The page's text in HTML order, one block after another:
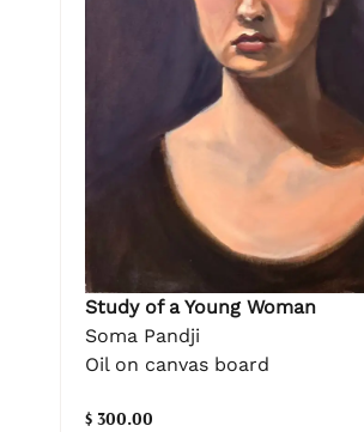
Study of a Young Woman
Soma Pandji
Oil on canvas board
$ 300.00